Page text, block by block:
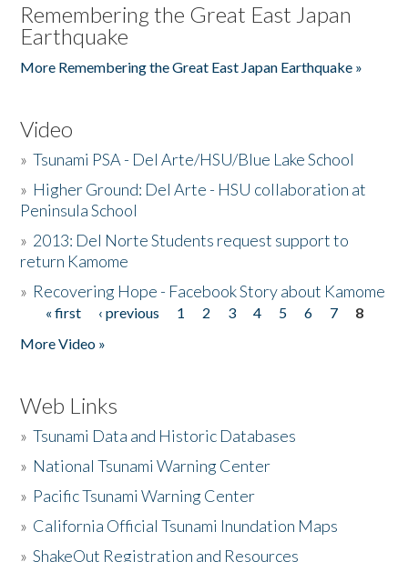
Remembering the Great East Japan
Earthquake
More Remembering the Great East Japan Earthquake »
Video
»Tsunami PSA - Del Arte/HSU/Blue Lake School
» Higher Ground: Del Arte - HSU collaboration at
Peninsula School
» 2013: Del Norte Students request support to
return Kamome
» Recovering Hope - Facebook Story about Kamome
Pages
« first ‹ previous 1 2 3 4 5 6 7
8
More Video »
Web Links
»Tsunami Data and Historic Databases
» National Tsunami Warning Center
» Pacific Tsunami Warning Center
» California Official Tsunami Inundation Maps
»ShakeOut Registration and Resources